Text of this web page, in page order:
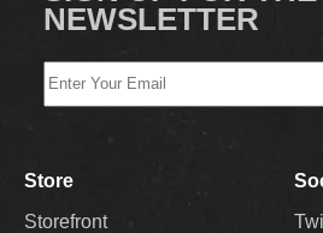
NEWSLETTER
Store
Storefront